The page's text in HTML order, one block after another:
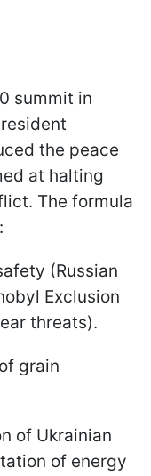
summit in
the peace
at halting
The formula
(Russian
Exclusion
threats).
grain
of Ukrainian
of energy